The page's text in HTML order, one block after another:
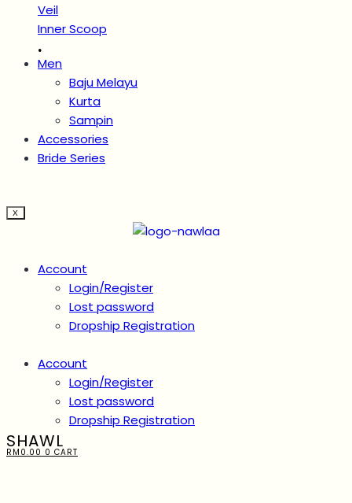
Veil
Inner Scoop
.
Men
Baju Melayu
Kurta
Sampin
Accessories
Bride Series
X
Account
Login/Register
Lost password
Dropship Registration
Account
Login/Register
Lost password
Dropship Registration
RM 0.00 0 CART
SHAWL